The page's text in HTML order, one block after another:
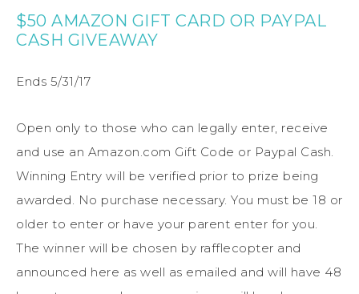
$50 AMAZON GIFT CARD OR PAYPAL
CASH GIVEAWAY
Ends 5/31/17
Open only to those who can legally enter, receive
and use an Amazon.com Gift Code or Paypal Cash.
Winning Entry will be verified prior to prize being
awarded. No purchase necessary. You must be 18 or
older to enter or have your parent enter for you.
The winner will be chosen by rafflecopter and
announced here as well as emailed and will have 48